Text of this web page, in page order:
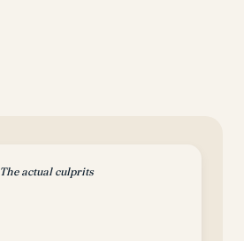
The actual culprits